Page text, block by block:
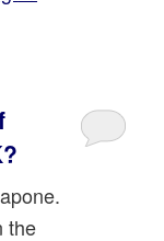
the